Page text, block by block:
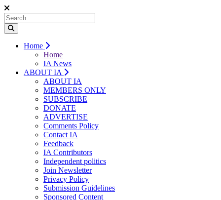
Home
Home
IA News
ABOUT IA
ABOUT IA
MEMBERS ONLY
SUBSCRIBE
DONATE
ADVERTISE
Comments Policy
Contact IA
Feedback
IA Contributors
Independent politics
Join Newsletter
Privacy Policy
Submission Guidelines
Sponsored Content